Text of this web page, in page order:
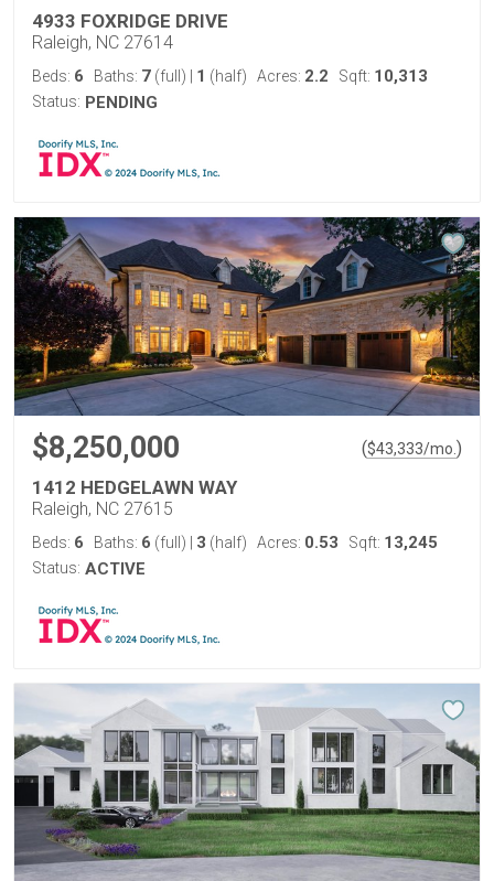
4933 FOXRIDGE DRIVE
Raleigh, NC 27614
Beds: 6 Baths: 7 (full) 1 (half) Acres: 2.2 Sqft: 10,313
Status: PENDING
$8,250,000 ($43,333/mo. )
1412 HEDGELAWN WAY
Raleigh, NC 27615
Beds: 6 Baths: 6 (full) 3 (half) Acres: 0.53 Sqft: 13,245
Status: ACTIVE